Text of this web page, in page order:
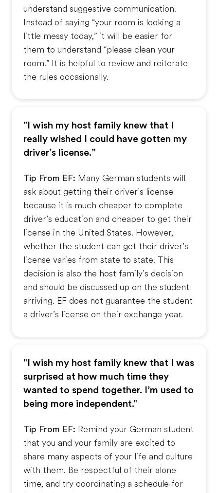
understand suggestive communication.
Instead of saying “your room is looking a
little messy today,” it will be easier for
them to understand “please clean your
room.” It is helpful to review and reiterate
the rules occasionally.
"I wish my host family knew that I
really wished I could have gotten my
driver’s license.”
Tip From EF: Many German students will
ask about getting their driver’s license
because it is much cheaper to complete
driver’s education and cheaper to get their
license in the United States. However,
whether the student can get their driver’s
license varies from state to state. This
decision is also the host family’s decision
and should be discussed up on the student
arriving. EF does not guarantee the student
a driver’s license on their exchange year.
"I wish my host family knew that I was
surprised at how much time they
wanted to spend together. I’m used to
being more independent."
Tip From EF: Remind your German student
that you and your family are excited to
share many aspects of your life and culture
with them. Be respectful of their alone
time, and try coordinating a schedule for